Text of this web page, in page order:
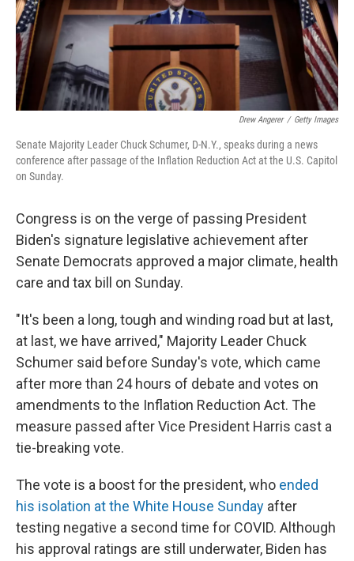
Drew Angerer / Getty Images
Senate Majority Leader Chuck Schumer, D-N.Y., speaks during a news
conference after passage of the Inflation Reduction Act at the U.S. Capitol
on Sunday.
Congress is on the verge of passing President
Biden's signature legislative achievement after
Senate Democrats approved a major climate, health
care and tax bill on Sunday.
"It's been a long, tough and winding road but at last,
at last, we have arrived," Majority Leader Chuck
Schumer said before Sunday's vote, which came
after more than 24 hours of debate and votes on
amendments to the Inflation Reduction Act. The
measure passed after Vice President Harris cast a
tie-breaking vote.
The vote is a boost for the president, who ended
his isolation at the White House Sunday after
testing negative a second time for COVID. Although
his approval ratings are still underwater, Biden has